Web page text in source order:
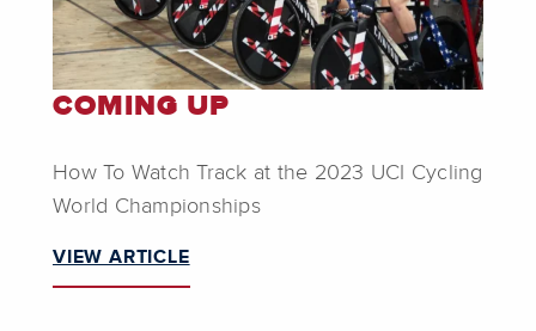
COMING UP
How To Watch Track at the 2023 UCI Cycling
World Championships
VIEW ARTICLE